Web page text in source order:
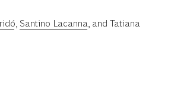
Santino Lacanna , and Tatiana